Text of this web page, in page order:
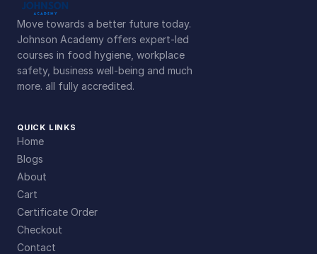
Move towards a better future today.
Johnson Academy offers expert-led
courses in food hygiene, workplace
safety, business well-being and much
more. all fully accredited.
QUICK LINKS
Home
Blogs
About
Cart
Certificate Order
Checkout
Contact